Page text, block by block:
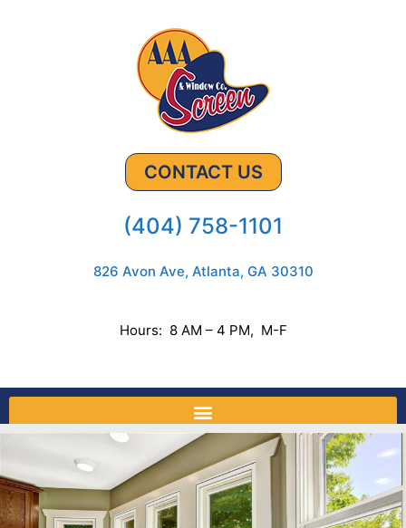
CONTACT US
(404) 758-1101
826 Avon Ave, Atlanta, GA 30310
Hours: 8 AM – 4 PM, M-F